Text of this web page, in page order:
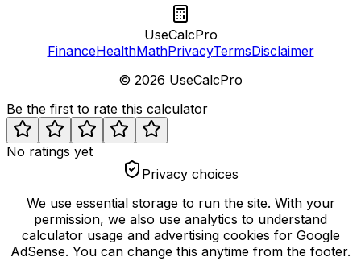
UseCalcPro
FinanceHealthMathPrivacyTermsDisclaimer
© 2026 UseCalcPro
Be the first to rate this calculator
No ratings yet
Privacy choices
We use essential storage to run the site. With your
permission, we also use analytics to understand
calculator usage and advertising cookies for Google
AdSense. You can change this anytime from the footer.